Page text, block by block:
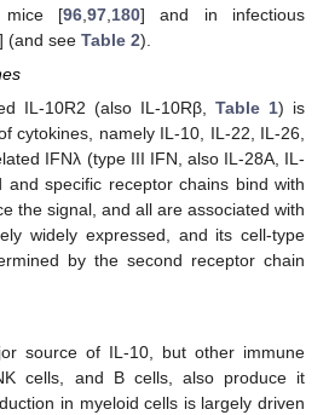
mice [96 ,97 180] and in infectious
] (and see Table 2).
IL-10R2 (also IL-10Rβ, Table 1) is
cytokines, namely IL-10, IL-22, IL-26,
IFNλ (type III IFN, also IL-28A, IL-
and specific receptor chains bind with
the signal, and all are associated with
widely expressed, and its cell-type
by the second receptor chain
source of IL-10, but other immune
cells, and B cells, also produce it
in myeloid cells is largely driven